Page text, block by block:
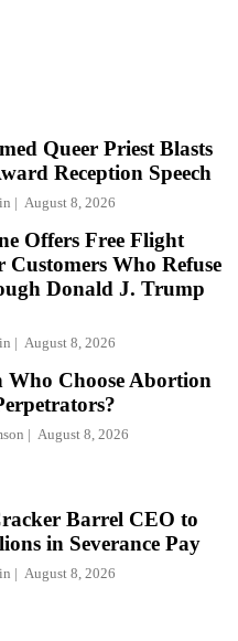
Queer Priest Blasts
Reception Speech
August 8, 2026
Offers Free Flight
Customers Who Refuse
Donald J. Trump
August 8, 2026
Who Choose Abortion
August 8, 2026
Barrel CEO to
in Severance Pay
August 8, 2026